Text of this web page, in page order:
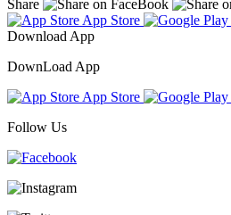
Share
App Store
Download App
DownLoad App
App Store
Follow Us